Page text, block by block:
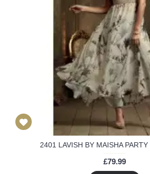
2401 LAVISH BY MAISHA
£79.99